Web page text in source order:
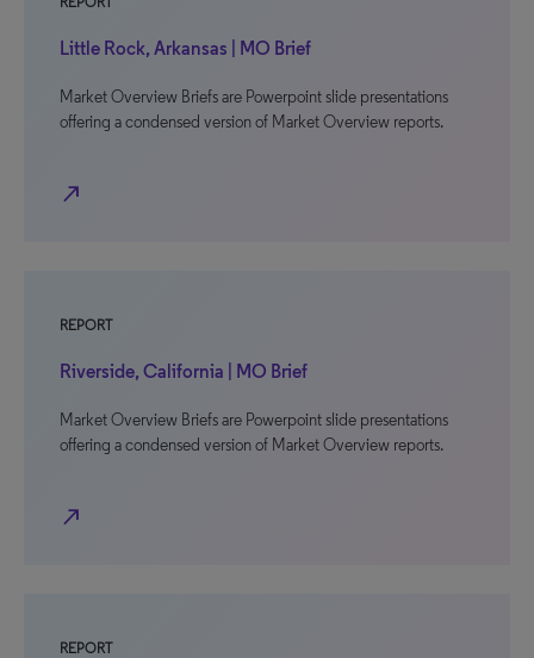
Little Rock, Arkansas | MO Brief
Market Overview Briefs are Powerpoint slide presentations
offering a condensed version of Market Overview reports.
north_east
REPORT
Riverside, California | MO Brief
Market Overview Briefs are Powerpoint slide presentations
offering a condensed version of Market Overview reports.
north_east
REPORT